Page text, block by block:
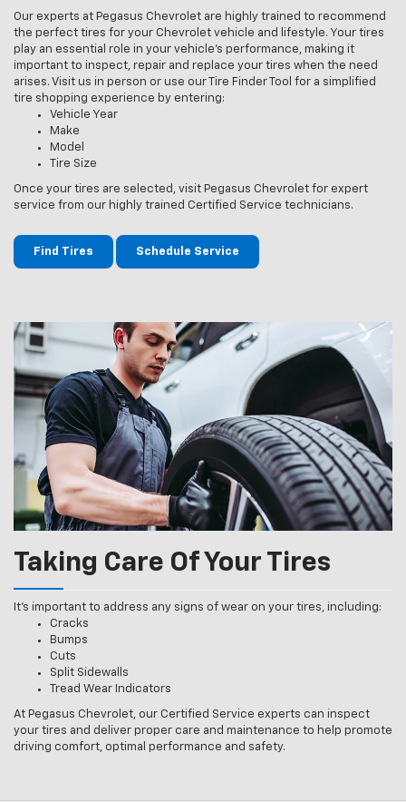
Our experts at Pegasus Chevrolet are highly trained to recommend
the perfect tires for your Chevrolet vehicle and lifestyle. Your tires
play an essential role in your vehicle’s performance, making it
important to inspect, repair and replace your tires when the need
arises. Visit us in person or use our Tire Finder Tool for a simplified
tire shopping experience by entering:
Vehicle Year
Make
Model
Tire Size
Once your tires are selected, visit Pegasus Chevrolet for expert
service from our highly trained Certified Service technicians.
Find Tires Schedule Service
Taking Care Of Your Tires
It’s important to address any signs of wear on your tires, including:
Cracks
Bumps
Cuts
Split Sidewalls
Tread Wear Indicators
At Pegasus Chevrolet, our Certified Service experts can inspect
your tires and deliver proper care and maintenance to help promote
driving comfort, optimal performance and safety.